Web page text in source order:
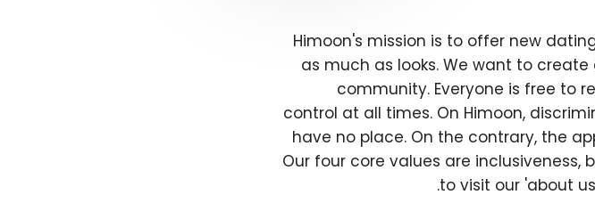
Himoon's mission is to offer new
as much as looks. We want to
community. Everyone is free to
control at all times. On Himoon,
have no place. On the contrary, the
Our four core values are inclusiveness,
to visit our 'about